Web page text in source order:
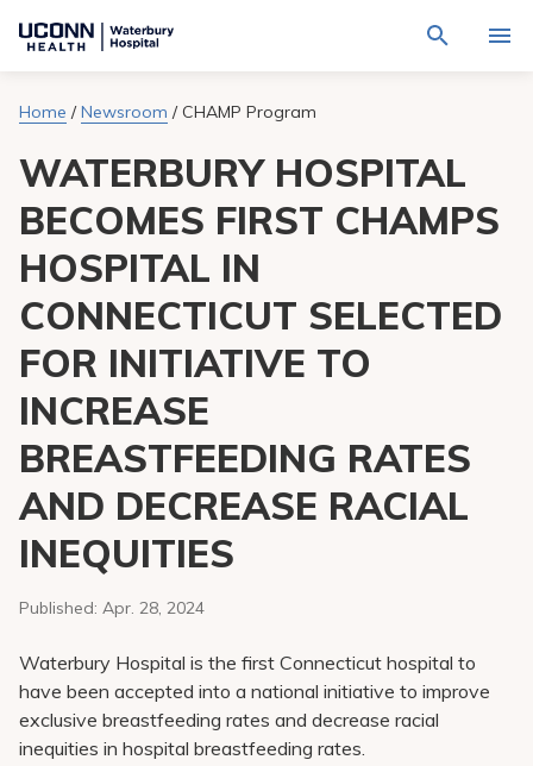
Navigate
Hospital
Find a Provider
Locations
Services
Patients & Visitors
sub-
Calendar
Resources
Request An Appointment
Pay My Bill
Medical Education
through
site
content
Home /Newsroom / CHAMP Program
WATERBURY HOSPITAL
BECOMES FIRST CHAMPS
HOSPITAL IN
CONNECTICUT SELECTED
FOR INITIATIVE TO
INCREASE
BREASTFEEDING RATES
AND DECREASE RACIAL
INEQUITIES
Published: Apr. 28, 2024
Waterbury Hospital is the first Connecticut hospital to
have been accepted into a national initiative to improve
exclusive breastfeeding rates and decrease racial
inequities in hospital breastfeeding rates.